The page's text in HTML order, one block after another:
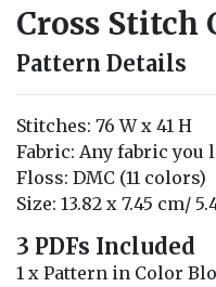
Cross Stitch
Pattern Details
Stitches: 76 W x 41 H
Fabric: Any fabric you
Floss: DMC (11 colors)
Size: 13.82 x 7.45 cm/
3 PDFs Included
1 x Pattern in Color